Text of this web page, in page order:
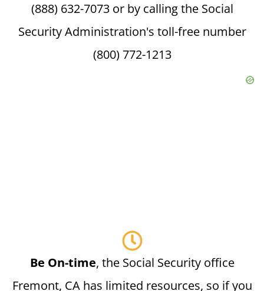
(888) 632-7073 or by calling the Social
Security Administration's toll-free number
(800) 772-1213
Be On-time, the Social Security office
Fremont, CA has limited resources, so if you